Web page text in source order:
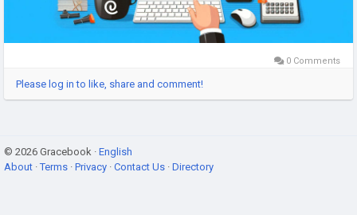
0 Comments
Please log in to like, share and comment!
© 2026 Gracebook · English
About ·Terms · Privacy · Contact Us · Directory